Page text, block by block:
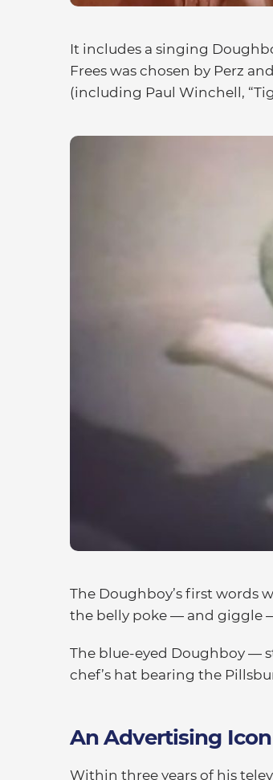
It includes a singing
Frees was chosen by Perz
(including Paul Winchell,
The Doughboy’s first words
the belly poke — and giggle
The blue-eyed Doughboy —
chef’s hat bearing the
An Advertising Icon
Within three years of his